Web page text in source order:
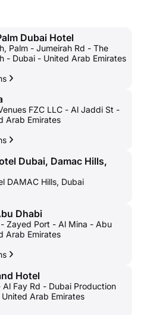
history, including several’ best
Out Dubai.
your destination.
Khalifa Bin Zayed Al
take a minute's walk from
your destination by using a taxi
Dubai Hotel
Palm - Jumeirah Rd - The
- Dubai - United Arab Emirates
FZC LLC - Al Jaddi St -
Arab Emirates
Dubai, Damac Hills,
DAMAC Hills, Dubai
Dhabi
Zayed Port - Al Mina - Abu
Arab Emirates
Hotel
Fay Rd - Dubai Production
Arab Emirates